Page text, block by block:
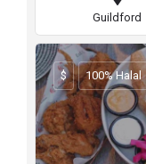
Guildford
$ 100% Halal